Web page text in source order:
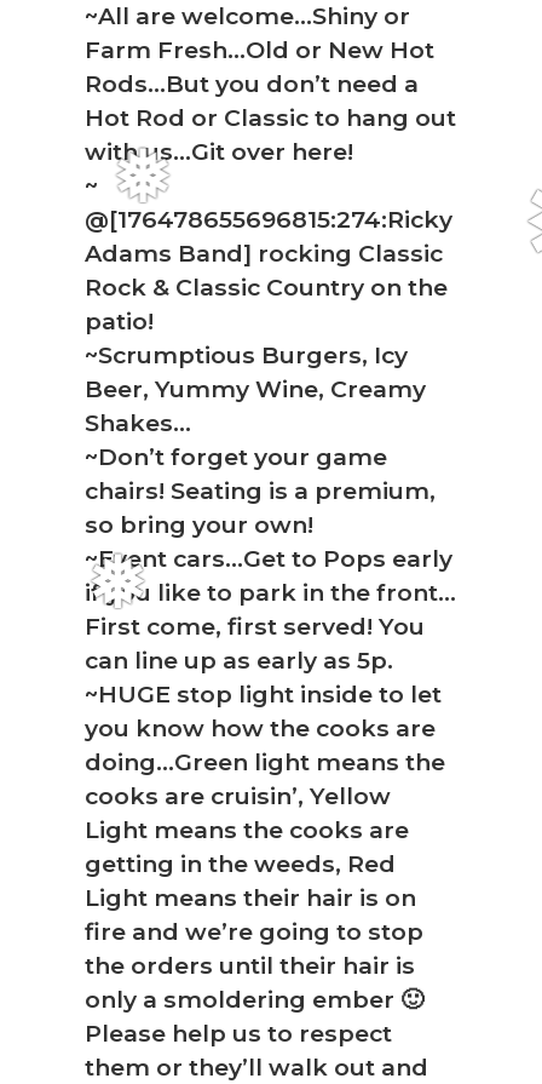
❅
❅
~All are welcome…Shiny or
Farm Fresh…Old or New Hot
Rods…But you don’t need a
Hot Rod or Classic to hang out
with us…Git over here!
~
@[176478655696815:274:Ricky
Adams Band] rocking Classic
Rock & Classic Country on the
patio!
~Scrumptious Burgers, Icy
Beer, Yummy Wine, Creamy
Shakes…
~Don’t forget your game
chairs! Seating is a premium,
so bring your own!
~Event cars…Get to Pops early
if you like to park in the front…
First come, first served! You
can line up as early as 5p.
~HUGE stop light inside to let
you know how the cooks are
doing…Green light means the
cooks are cruisin’, Yellow
Light means the cooks are
getting in the weeds, Red
Light means their hair is on
fire and we’re going to stop
the orders until their hair is
only a smoldering ember 🙂
Please help us to respect
them or they’ll walk out and